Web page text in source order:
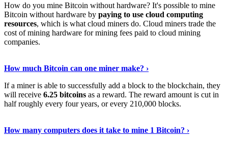
How do you mine Bitcoin without hardware? It's possible to mine
Bitcoin without hardware by paying to use cloud computing
resources, which is what cloud miners do. Cloud miners trade the
cost of mining hardware for mining fees paid to cloud mining
companies.
How much Bitcoin can one miner make? ›
If a miner is able to successfully add a block to the blockchain, they
will receive 6.25 bitcoins as a reward. The reward amount is cut in
half roughly every four years, or every 210,000 blocks.
How many computers does it take to mine 1 Bitcoin? ›